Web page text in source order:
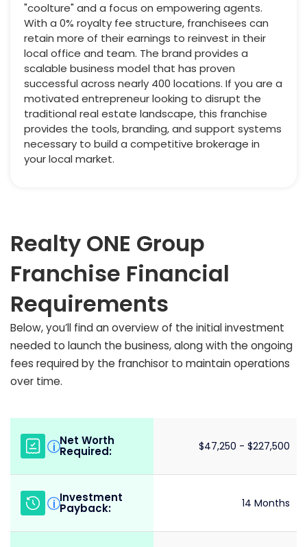
"coolture" and a focus on empowering agents.
With a 0% royalty fee structure, franchisees can
retain more of their earnings to reinvest in their
local office and team. The brand provides a
scalable business model that has proven
successful across nearly 400 locations. If you are a
motivated entrepreneur looking to disrupt the
traditional real estate landscape, this franchise
provides the tools, branding, and support systems
necessary to build a competitive brokerage in
your local market.
Realty ONE Group
Franchise Financial
Requirements
Below, you’ll find an overview of the initial investment
needed to launch the business, along with the ongoing
fees required by the franchisor to maintain operations
over time.
i Net Worth
Required: $47,250 - $227,500
i Investment
Payback: 14 Months